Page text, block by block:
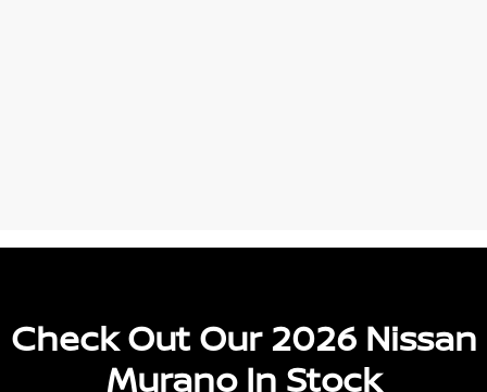
Check Out Our 2026 Nissan
Murano In Stock